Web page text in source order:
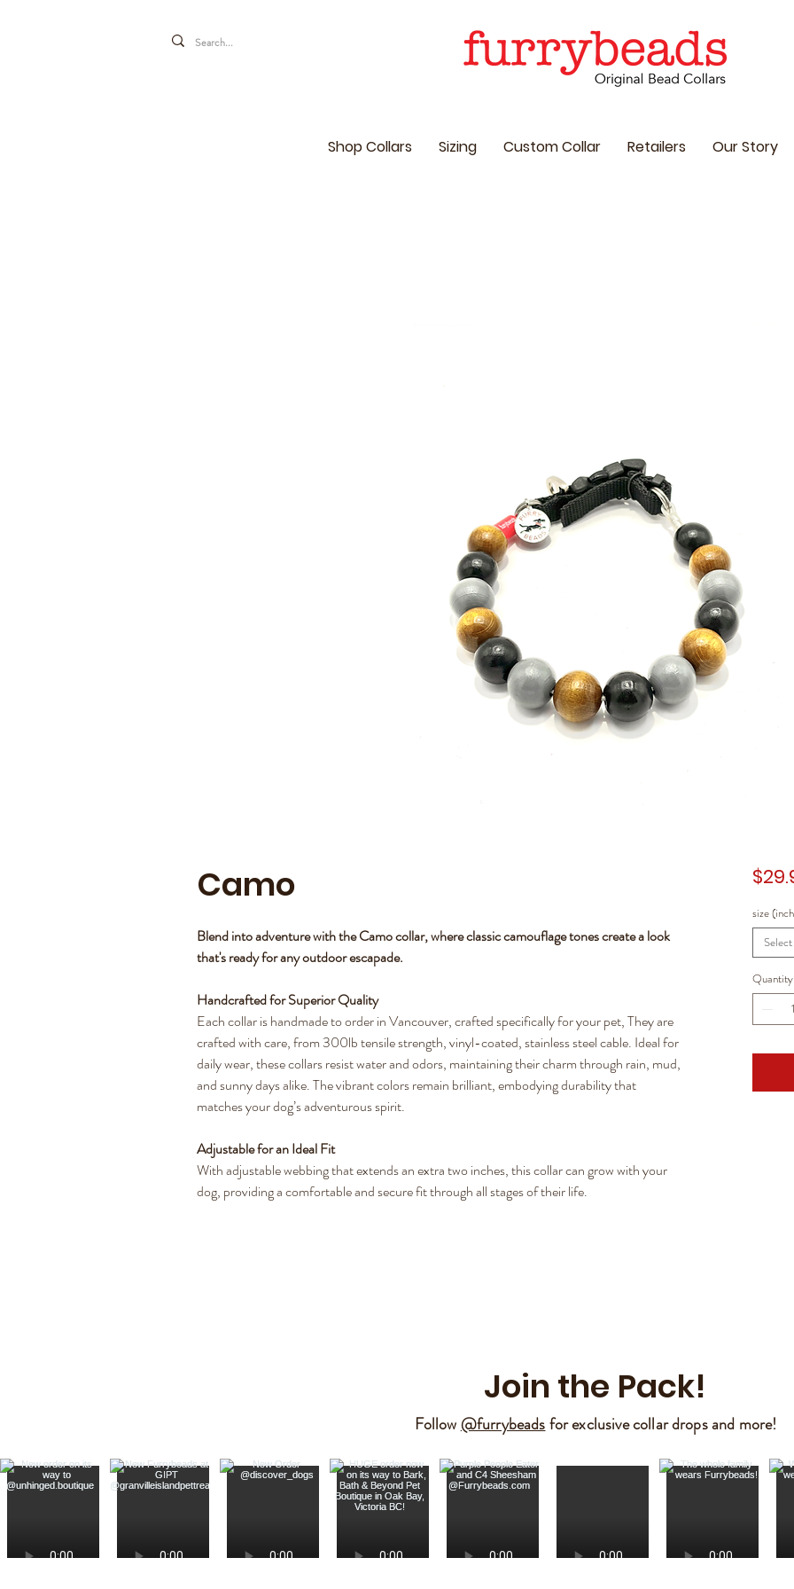
Shop Collars Sizing Custom Collar Retailers Our Story
Camo
Blend into adventure with the Camo collar, where classic camouflage tones create a look
that's ready for any outdoor escapade.
Handcrafted for Superior Quality
Each collar is handmade to order in Vancouver, crafted specifically for your pet, They are
crafted with care, from 300lb tensile strength, vinyl-coated, stainless steel cable. Ideal for
daily wear, these collars resist water and odors, maintaining their charm through rain, mud,
and sunny days alike. The vibrant colors remain brilliant, embodying durability that
matches your dog’s adventurous spirit.
Adjustable for an Ideal Fit
With adjustable webbing that extends an extra two inches, this collar can grow with your
dog, providing a comfortable and secure fit through all stages of their life.
size
Select
Quantity
Join the Pack!
Follow@furrybeadsfor exclusive collar drops and more!